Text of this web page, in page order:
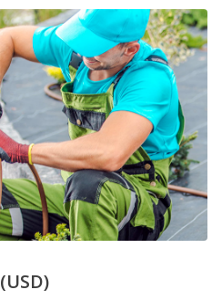
(USD)